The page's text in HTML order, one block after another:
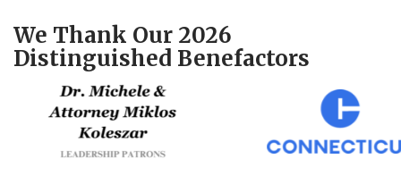
We Thank Our 2026
Distinguished Benefactors